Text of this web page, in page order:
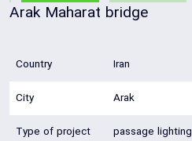
Arak Maharat bridge
Country Iran
City Arak
Type of project passage lighting